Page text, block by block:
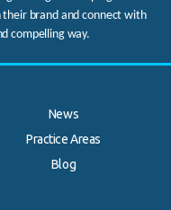
their brand and connect with
compelling way.
News
Practice Areas
Blog